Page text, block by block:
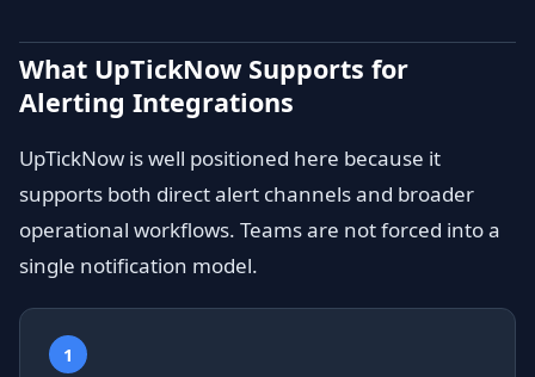
What UpTickNow Supports for
Alerting Integrations
UpTickNow is well positioned here because it
supports both direct alert channels and broader
operational workflows. Teams are not forced into a
single notification model.
1